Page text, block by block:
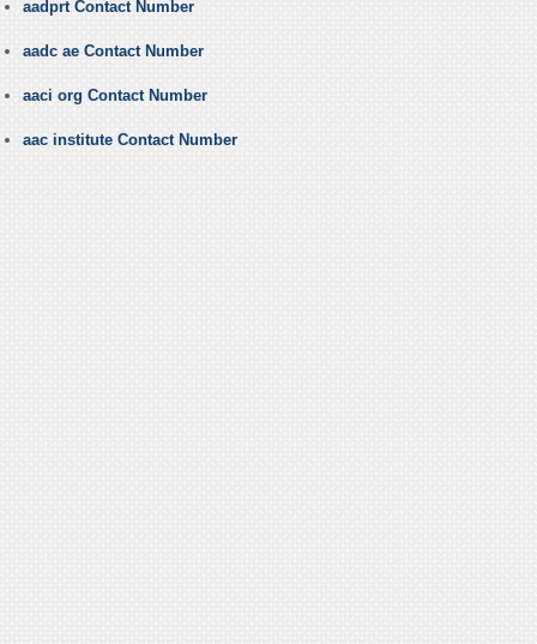
aadprt Contact Number
aadc ae Contact Number
aaci org Contact Number
aac institute Contact Number